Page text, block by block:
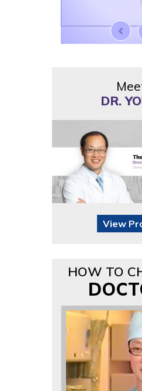
DR.
View
HOW TO